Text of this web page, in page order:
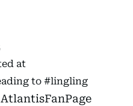
at
to #lingling